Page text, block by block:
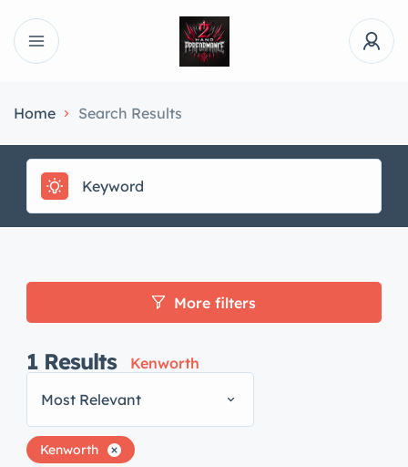
Home Search Results
More filters
1 Results
Kenworth
Most Relevant
Kenworth